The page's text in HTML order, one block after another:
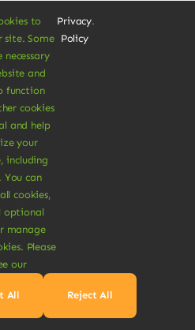
•Avada
and
by
Plant-Based and Safe for
and Environment.
to
site. Some
necessary
and
function
cookies
and help
your
including
You can
cookies,
optional
manage
Please
our
Privacy
Policy
.
All Reject All